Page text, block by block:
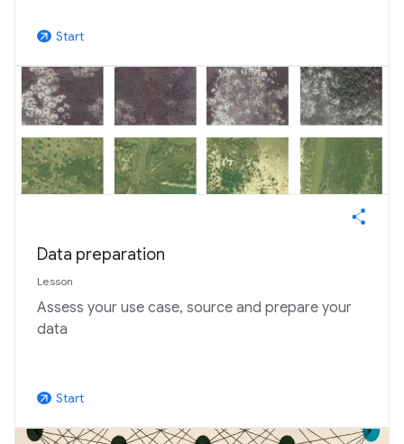
arrow_outward Start
Data preparation
Lesson
Assess your use case, source and prepare your
data
arrow_outward Start